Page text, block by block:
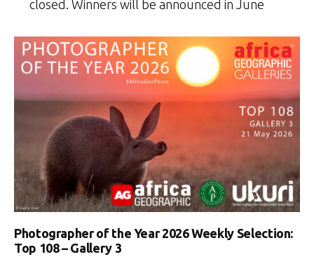
closed. Winners will be announced in June
Photographer of the Year 2026 Weekly Selection:
Top 108 – Gallery 3